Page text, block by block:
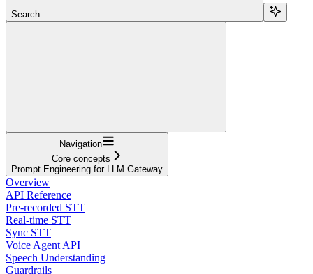
Search...
Navigation
Core concepts
Prompt Engineering for LLM Gateway
Overview
API Reference
Pre-recorded STT
Real-time STT
Sync STT
Voice Agent API
Speech Understanding
Guardrails